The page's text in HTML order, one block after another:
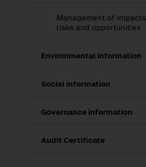
Management of impacts,
risks and opportunities
Environmental information
Social information
Governance information
Audit Certificate